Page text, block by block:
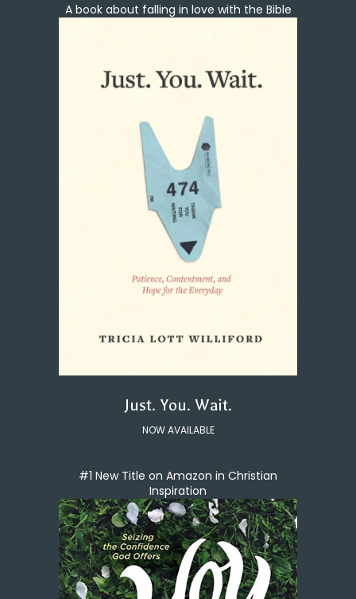
A book about falling in love with the Bible
Just. You. Wait.
NOW AVAILABLE
#1 New Title on Amazon in Christian
Inspiration